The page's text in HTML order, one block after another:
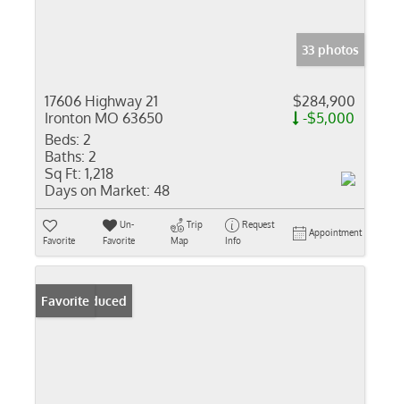
33 photos
17606 Highway 21
Ironton MO 63650
$284,900
-$5,000
Beds: 2
Baths: 2
Sq Ft: 1,218
Days on Market: 48
Favorite
Un-
Favorite
Trip
Map
Request
Info
Appointment
Price Reduced
Favorite